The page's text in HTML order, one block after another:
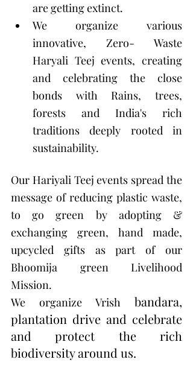
are getting extinct.
We organize various
innovative, Zero- Waste
Haryali Teej events, creating
and celebrating the close
bonds with Rains, trees,
forests and India's rich
traditions deeply rooted in
sustainability.
Our Hariyali Teej events spread the
message of reducing plastic waste,
to go green by adopting &
exchanging green, hand made,
upcycled gifts as part of our
Bhoomija green Livelihood
Mission.
We organize Vrish bandara,
plantation drive and celebrate
and protect the rich
biodiversity around us.